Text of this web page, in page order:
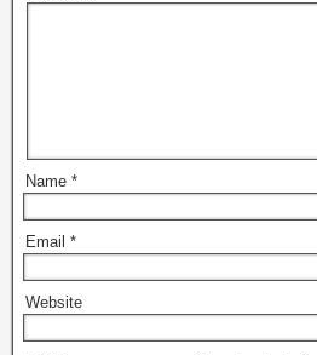
Name *
Email *
Website